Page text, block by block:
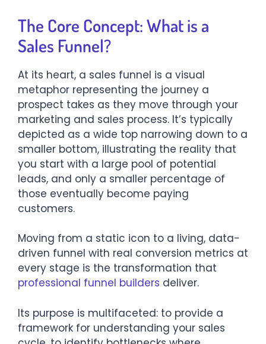
The Core Concept: What is a
Sales Funnel?
At its heart, a sales funnel is a visual
metaphor representing the journey a
prospect takes as they move through your
marketing and sales process. It’s typically
depicted as a wide top narrowing down to a
smaller bottom, illustrating the reality that
you start with a large pool of potential
leads, and only a smaller percentage of
those eventually become paying
customers.
Moving from a static icon to a living, data-
driven funnel with real conversion metrics at
every stage is the transformation that
professional funnel builders deliver.
Its purpose is multifaceted: to provide a
framework for understanding your sales